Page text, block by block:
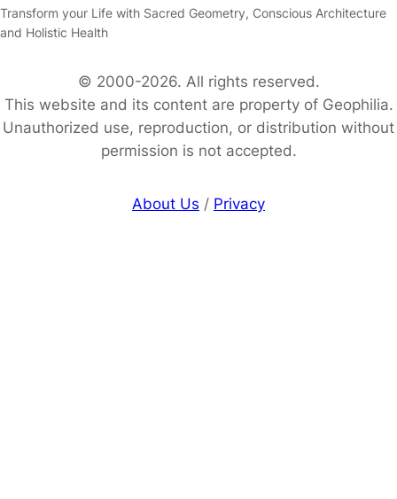
Transform your Life with Sacred Geometry, Conscious Architecture
and Holistic Health
© 2000-2026. All rights reserved.
This website and its content are property of Geophilia.
Unauthorized use, reproduction, or distribution without
permission is not accepted.
About Us / Privacy